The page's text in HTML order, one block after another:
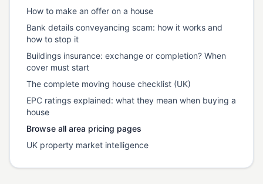
How to make an offer on a house
Bank details conveyancing scam: how it works and
how to stop it
Buildings insurance: exchange or completion? When
cover must start
The complete moving house checklist (UK)
EPC ratings explained: what they mean when buying a
house
Browse all area pricing pages
UK property market intelligence